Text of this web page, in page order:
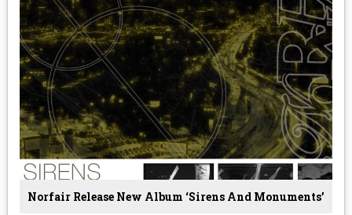
Norfair Release New Album ‘Sirens And Monuments’